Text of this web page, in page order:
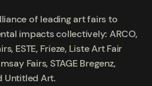
of leading art fairs to
impacts collectively: ARCO,
ESTE, Frieze, Liste Art Fair
Fairs, STAGE Bregenz,
Untitled Art.